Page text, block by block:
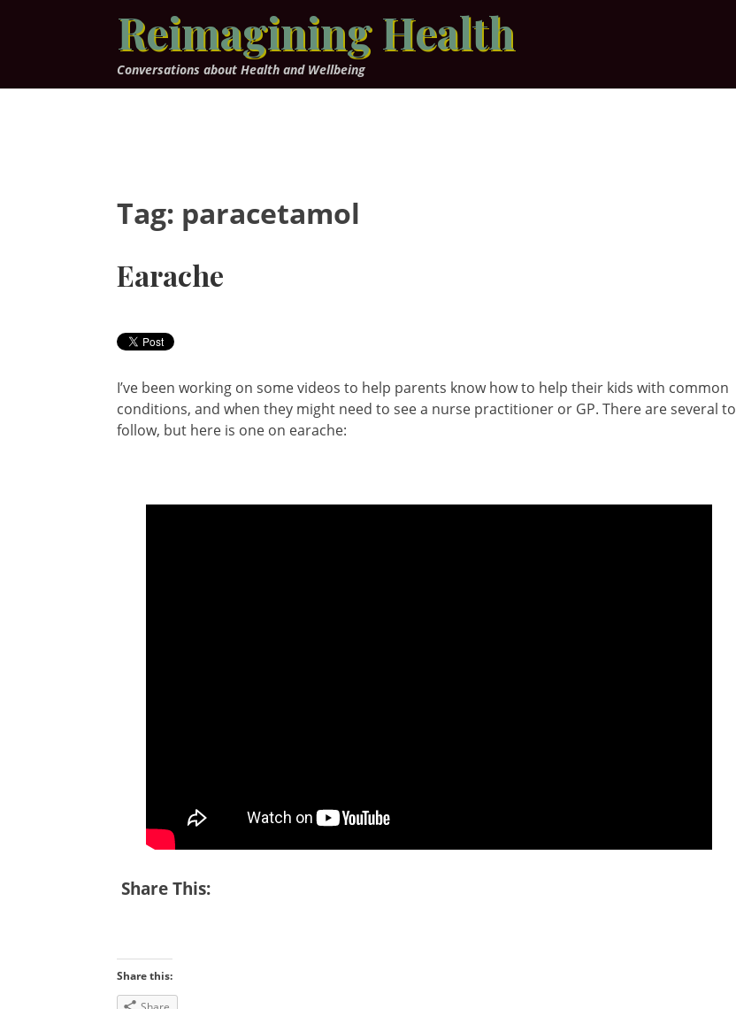
Reimagining Health
Conversations about Health and Wellbeing
Tag: paracetamol
Earache
I’ve been working on some videos to help parents know how to help their kids with common
conditions, and when they might need to see a nurse practitioner or GP. There are several to
follow, but here is one on earache:
Share This:
Share this: